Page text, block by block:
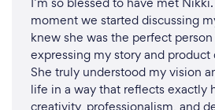
your vision. Once the edits are
the final video in your preferred
use.
moment we started discussing
knew she was the perfect
expressing my story and product
She truly understood my vision
life in a way that reflects exactly
creativity, professionalism, and